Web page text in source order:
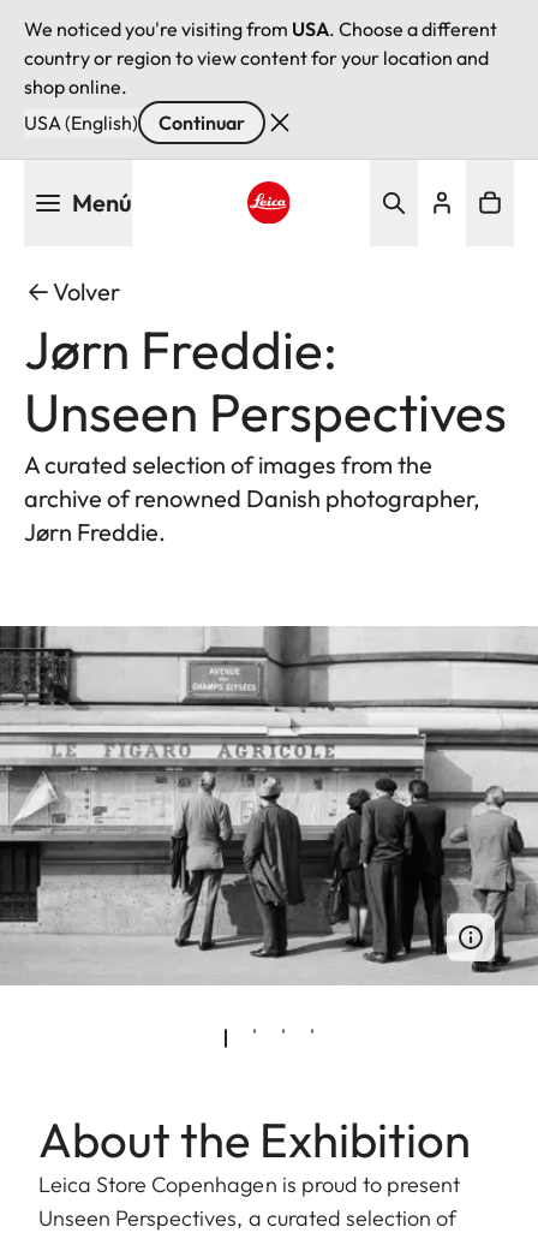
We noticed you're visiting from USA. Choose a different
country or region to view content for your location and
shop online.
USA (English)
Continuar
Menú
Volver
Jørn Freddie:
Unseen Perspectives
A curated selection of images from the
archive of renowned Danish photographer,
Jørn Freddie.
About the Exhibition
Leica Store Copenhagen is proud to present
Unseen Perspectives, a curated selection of